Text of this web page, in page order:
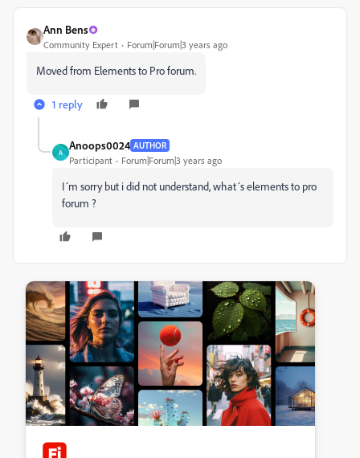
Ann Bens
Community Expert Forum|Forum|3 years ago
Moved from Elements to Pro forum.
1 reply
A
Anoops0024 AUTHOR
Participant Forum|Forum|3 years ago
I´m sorry but i did not understand, what´s elements to pro
forum ?